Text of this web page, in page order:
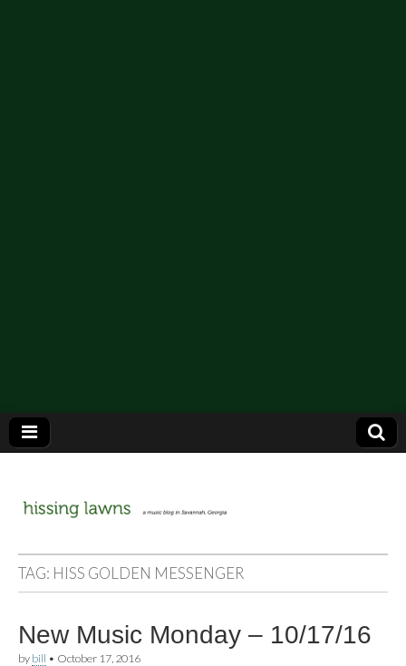
hissing
lawns
TAG: HISS GOLDEN MESSENGER
New Music Monday – 10/17/16
by bill • October 17, 2016